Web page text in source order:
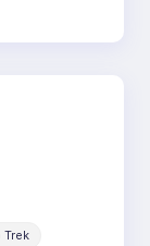
Trek